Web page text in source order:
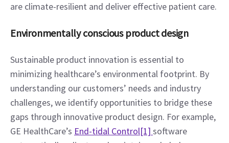
are climate-resilient and deliver effective patient care.
Environmentally conscious product design
Sustainable product innovation is essential to
minimizing healthcare’s environmental footprint. By
understanding our customers’ needs and industry
challenges, we identify opportunities to bridge these
gaps through innovative product design. For example,
GE HealthCare’s End-tidal Control[1] software